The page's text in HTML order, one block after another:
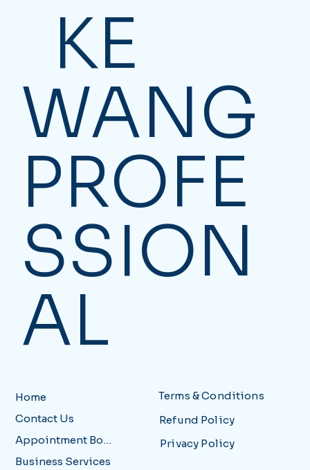
KE
WANG
PROFE
SSION
AL
Home
Contact Us
Appointment Booking
Business Services
Terms & Conditions
Refund Policy
Privacy Policy